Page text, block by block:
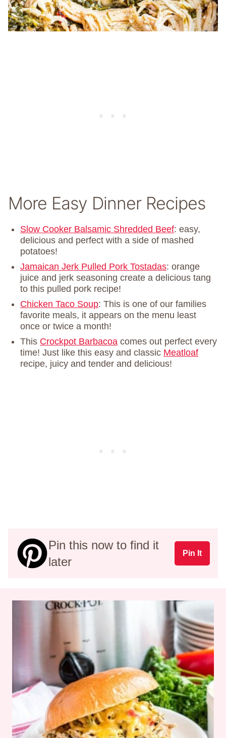
More Easy Dinner Recipes
Slow Cooker Balsamic Shredded Beef: easy,
delicious and perfect with a side of mashed
potatoes!
Jamaican Jerk Pulled Pork Tostadas: orange
juice and jerk seasoning create a delicious tang
to this pulled pork recipe!
Chicken Taco Soup: This is one of our families
favorite meals, it appears on the menu least
once or twice a month!
This Crockpot Barbacoa comes out perfect every
time! Just like this easy and classic Meatloaf
recipe, juicy and tender and delicious!
Pin this now to find it
later
Pin It